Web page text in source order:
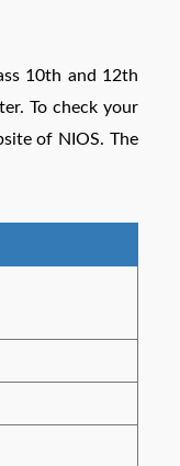
10th and 12th
To check your
of NIOS. The